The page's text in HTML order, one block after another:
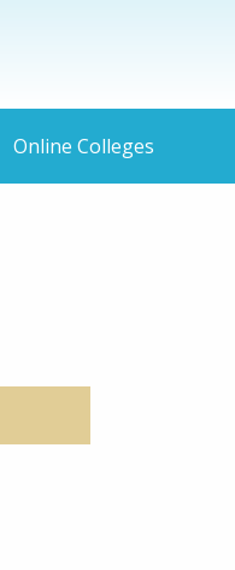
Online Colleges